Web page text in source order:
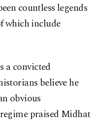
countless legends
which include
a convicted
believe he
obvious
praised Midhat